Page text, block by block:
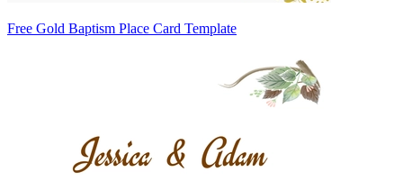
Free Gold Baptism Place Card Template